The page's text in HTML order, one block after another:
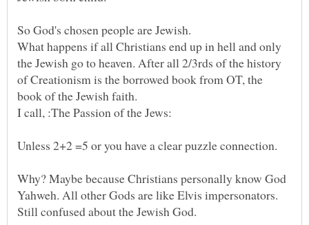
So God's chosen people are Jewish.
What happens if all Christians end up in hell and only
the Jewish go to heaven. After all 2/3rds of the history
of Creationism is the borrowed book from OT, the
book of the Jewish faith.
Why? Maybe because Christians personally know God
Yahweh. All other Gods are like Elvis impersonators.
Still confused about the Jewish God.